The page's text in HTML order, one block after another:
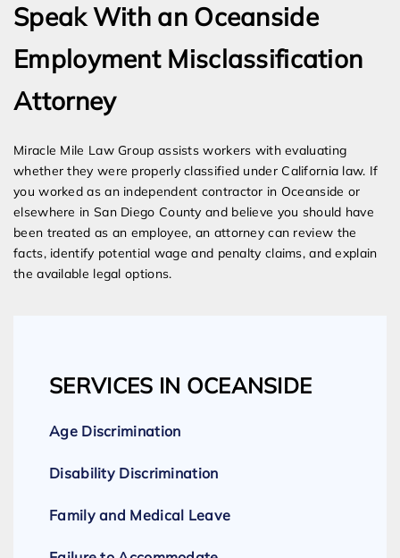
Speak With an Oceanside
Employment Misclassification
Attorney
Miracle Mile Law Group assists workers with evaluating
whether they were properly classified under California law. If
you worked as an independent contractor in Oceanside or
elsewhere in San Diego County and believe you should have
been treated as an employee, an attorney can review the
facts, identify potential wage and penalty claims, and explain
the available legal options.
SERVICES IN OCEANSIDE
Age Discrimination
Disability Discrimination
Family and Medical Leave